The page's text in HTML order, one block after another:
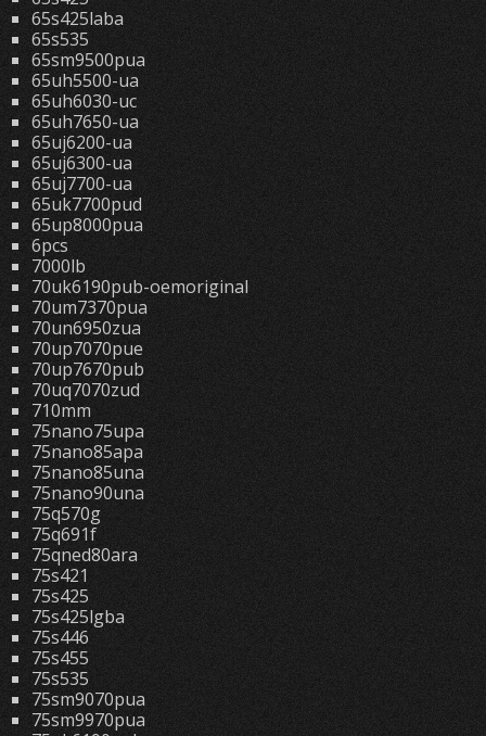
65s425laba
65s535
65sm9500pua
65uh5500-ua
65uh6030-uc
65uh7650-ua
65uj6200-ua
65uj6300-ua
65uj7700-ua
65uk7700pud
65up8000pua
6pcs
7000lb
70uk6190pub-oemoriginal
70um7370pua
70un6950zua
70up7070pue
70up7670pub
70uq7070zud
710mm
75nano75upa
75nano85apa
75nano85una
75nano90una
75q570g
75q691f
75qned80ara
75s421
75s425
75s425lgba
75s446
75s455
75s535
75sm9070pua
75sm9970pua